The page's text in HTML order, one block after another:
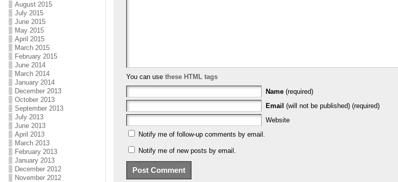
August 2015
July 2015
June 2015
May 2015
April 2015
March 2015
February 2015
June 2014
March 2014
January 2014
December 2013
October 2013
September 2013
July 2013
June 2013
April 2013
March 2013
February 2013
January 2013
December 2012
November 2012
You can use these HTML tags
Name (required)
Email (will not be published) (required)
Website
Notify me of follow-up comments by email.
Notify me of new posts by email.